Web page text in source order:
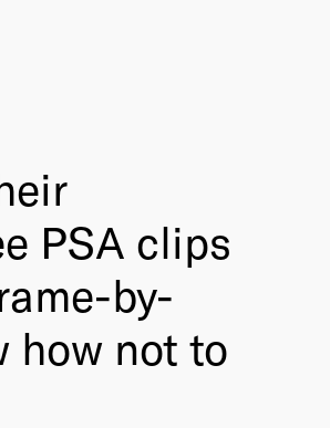
PSA clips
by-
how not to